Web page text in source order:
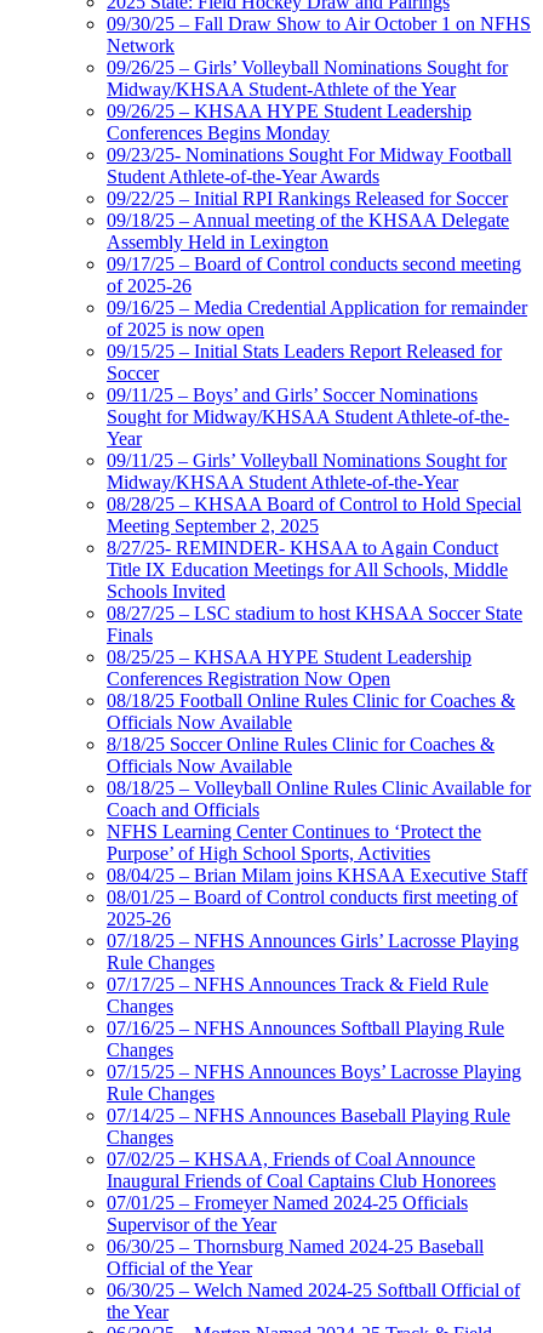
09/30/25 – Fall Draw Show to Air October 1 on NFHS
Network
09/26/25 – Girls’ Volleyball Nominations Sought for
Midway/KHSAA Student-Athlete of the Year
09/26/25 – KHSAA HYPE Student Leadership
Conferences Begins Monday
09/23/25- Nominations Sought For Midway Football
Student Athlete-of-the-Year Awards
09/22/25 – Initial RPI Rankings Released for Soccer
09/18/25 – Annual meeting of the KHSAA Delegate
Assembly Held in Lexington
09/17/25 – Board of Control conducts second meeting
of 2025-26
09/16/25 – Media Credential Application for remainder
of 2025 is now open
09/15/25 – Initial Stats Leaders Report Released for
Soccer
09/11/25 – Boys’ and Girls’ Soccer Nominations
Sought for Midway/KHSAA Student Athlete-of-the-
Year
09/11/25 – Girls’ Volleyball Nominations Sought for
Midway/KHSAA Student Athlete-of-the-Year
08/28/25 – KHSAA Board of Control to Hold Special
Meeting September 2, 2025
8/27/25- REMINDER- KHSAA to Again Conduct
Title IX Education Meetings for All Schools, Middle
Schools Invited
08/27/25 – LSC stadium to host KHSAA Soccer State
Finals
08/25/25 – KHSAA HYPE Student Leadership
Conferences Registration Now Open
08/18/25 Football Online Rules Clinic for Coaches &
Officials Now Available
8/18/25 Soccer Online Rules Clinic for Coaches &
Officials Now Available
08/18/25 – Volleyball Online Rules Clinic Available for
Coach and Officials
NFHS Learning Center Continues to ‘Protect the
Purpose’ of High School Sports, Activities
08/04/25 – Brian Milam joins KHSAA Executive Staff
08/01/25 – Board of Control conducts first meeting of
2025-26
07/18/25 – NFHS Announces Girls’ Lacrosse Playing
Rule Changes
07/17/25 – NFHS Announces Track & Field Rule
Changes
07/16/25 – NFHS Announces Softball Playing Rule
Changes
07/15/25 – NFHS Announces Boys’ Lacrosse Playing
Rule Changes
07/14/25 – NFHS Announces Baseball Playing Rule
Changes
07/02/25 – KHSAA, Friends of Coal Announce
Inaugural Friends of Coal Captains Club Honorees
07/01/25 – Fromeyer Named 2024-25 Officials
Supervisor of the Year
06/30/25 – Thornsburg Named 2024-25 Baseball
Official of the Year
06/30/25 – Welch Named 2024-25 Softball Official of
the Year